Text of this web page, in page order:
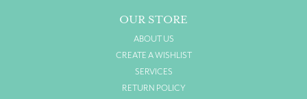
OUR STORE
ABOUT US
CREATE A WISHLIST
SERVICES
RETURN POLICY